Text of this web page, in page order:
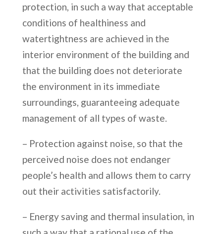
protection, in such a way that acceptable
conditions of healthiness and
watertightness are achieved in the
interior environment of the building and
that the building does not deteriorate
the environment in its immediate
surroundings, guaranteeing adequate
management of all types of waste.
– Protection against noise, so that the
perceived noise does not endanger
people’s health and allows them to carry
out their activities satisfactorily.
– Energy saving and thermal insulation, in